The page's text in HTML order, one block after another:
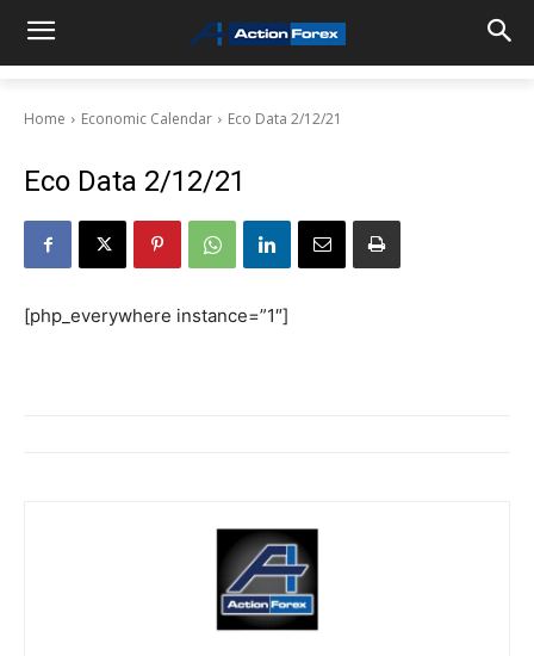
Home Economic Calendar Eco Data 2/12/21
Eco Data 2/12/21
[php_everywhere instance=”1″]